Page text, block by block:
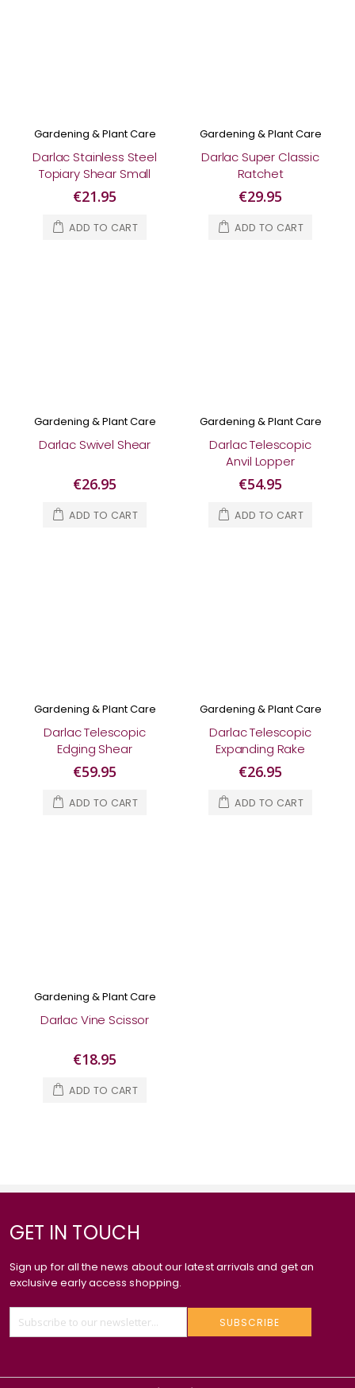
Gardening & Plant Care
Darlac Stainless Steel
Topiary Shear Small
€21.95
ADD TO CART
Gardening & Plant Care
Darlac Super Classic
Ratchet
€29.95
ADD TO CART
Gardening & Plant Care
Darlac Swivel Shear
€26.95
ADD TO CART
Gardening & Plant Care
Darlac Telescopic
Anvil Lopper
€54.95
ADD TO CART
Gardening & Plant Care
Darlac Telescopic
Edging Shear
€59.95
ADD TO CART
Gardening & Plant Care
Darlac Telescopic
Expanding Rake
€26.95
ADD TO CART
Gardening & Plant Care
Darlac Vine Scissor
€18.95
ADD TO CART
GET IN TOUCH
Sign up for all the news about our latest arrivals and get an
exclusive early access shopping.
SUBSCRIBE